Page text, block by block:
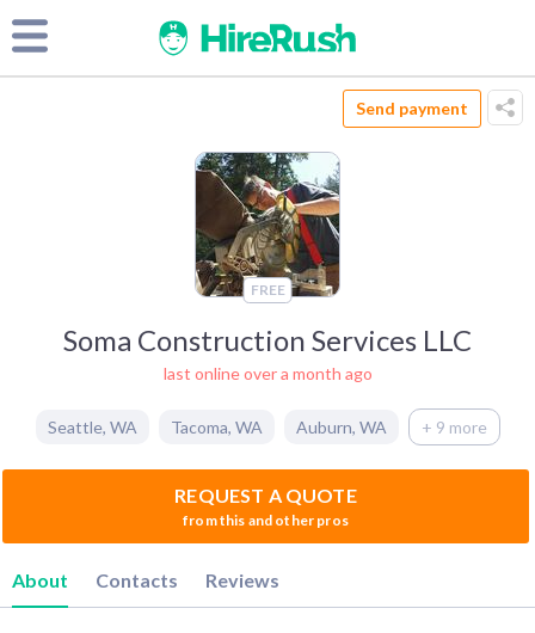
Send payment
FREE
Soma Construction Services LLC
last online over a month ago
Seattle, WA Tacoma, WA Auburn, WA + 9 more
REQUEST A QUOTE
from this and other pros
About Contacts Reviews